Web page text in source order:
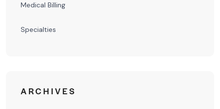
Medical Billing
Specialties
ARCHIVES